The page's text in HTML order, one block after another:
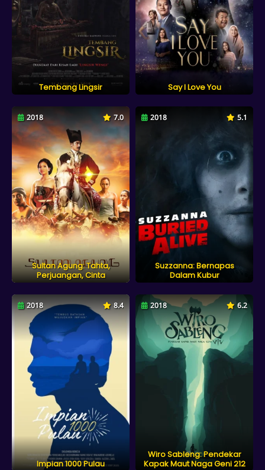
Tembang Lingsir Say I Love You
2018 7.0
Sultan Agung: Tahta,
Perjuangan, Cinta
2018 5.1
Suzzanna: Bernapas
Dalam Kubur
2018 8.4
Impian 1000 Pulau
2018 6.2
Wiro Sableng: Pendekar
Kapak Maut Naga Geni 212